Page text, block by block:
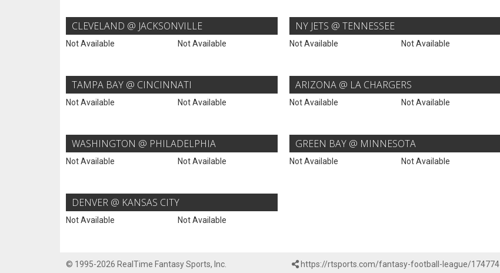
CLEVELAND @ JACKSONVILLE
Not Available Not Available
NY JETS @ TENNESSEE
Not Available Not Available
TAMPA BAY @ CINCINNATI
Not Available Not Available
ARIZONA @ LA CHARGERS
Not Available Not Available
WASHINGTON @ PHILADELPHIA
Not Available Not Available
GREEN BAY @ MINNESOTA
Not Available Not Available
DENVER @ KANSAS CITY
Not Available Not Available
© 1995-2026 RealTime Fantasy Sports, Inc. https://rtsports.com/fantasy-football-league/174774